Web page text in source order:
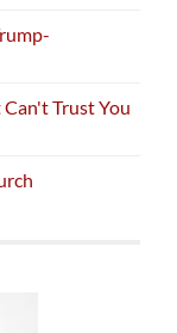
Trust You